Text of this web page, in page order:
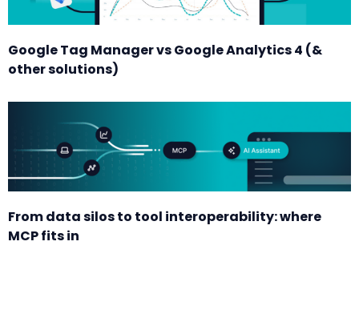
Google Tag Manager vs Google Analytics 4 (&
other solutions)
From data silos to tool interoperability: where
MCP fits in